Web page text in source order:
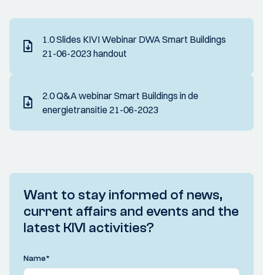
1.0 Slides KIVI Webinar DWA Smart Buildings
21-06-2023 handout
2.0 Q&A webinar Smart Buildings in de
energietransitie 21-06-2023
Want to stay informed of news,
current affairs and events and the
latest KIVI activities?
Name*